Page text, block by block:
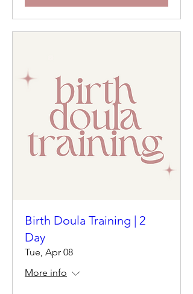
Birth Doula Training | 2
Day
Tue, Apr 08
More info